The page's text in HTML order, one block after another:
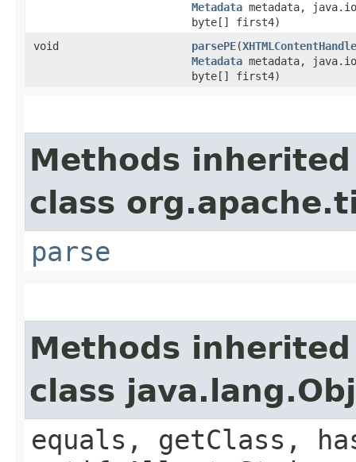
Metadata metadata,
byte[] first4)
void
parsePE​(
Metadata metadata,
byte[] first4)
Methods
class
parse
Methods
class
equals, getClass,